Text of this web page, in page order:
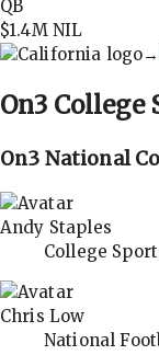
QB
$1.4MNIL
→
On3 College
On3 National
Andy Staples
College
Chris Low
National